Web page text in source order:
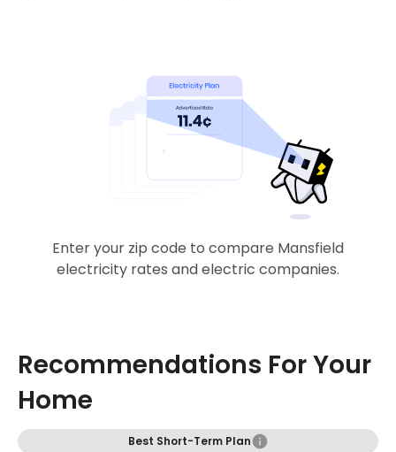
Enter your zip code to compare Mansfield
electricity rates and electric companies.
Recommendations For Your
Home
Best Short-Term Plan